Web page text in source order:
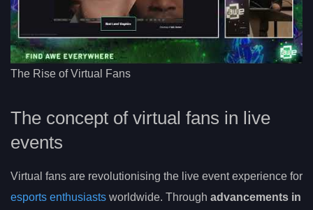
The Rise of Virtual Fans
The concept of virtual fans in live
events
Virtual fans are revolutionising the live event experience for
esports enthusiasts worldwide. Through advancements in